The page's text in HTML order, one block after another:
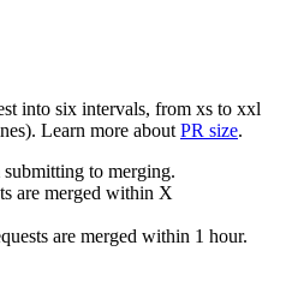
into six intervals, from xs to xxl
Learn more about PR size.
to merging.
are merged within X
are merged within 1 hour.